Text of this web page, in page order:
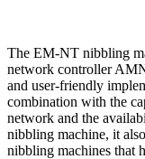
The EM-NT nibbling
network controller
and user-friendly
combination with the
network and the
nibbling machine, it
nibbling machines that